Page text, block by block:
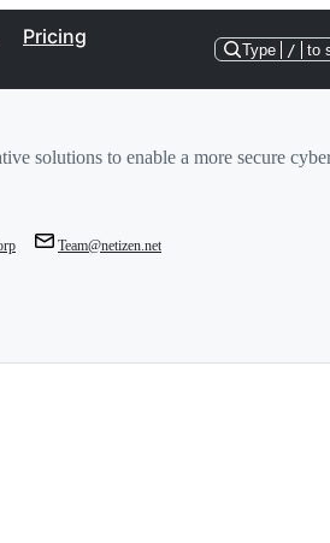
Pricing
Type / to
solutions to enable a more secure
Team@netizen.net